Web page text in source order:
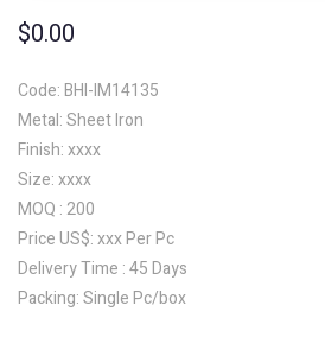
$0.00
Code: BHI-IM14135
Metal: Sheet Iron
Finish: xxxx
Size: xxxx
MOQ : 200
Price US$: xxx Per Pc
Delivery Time : 45 Days
Packing: Single Pc/box